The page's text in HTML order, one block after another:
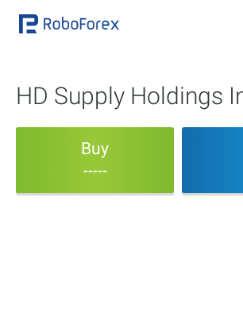
HD Supply Holdings
Buy
-----